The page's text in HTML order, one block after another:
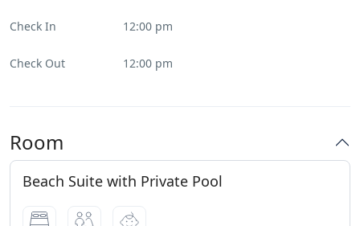
Check In 12:00 pm
Check Out 12:00 pm
Room
Beach Suite with Private Pool